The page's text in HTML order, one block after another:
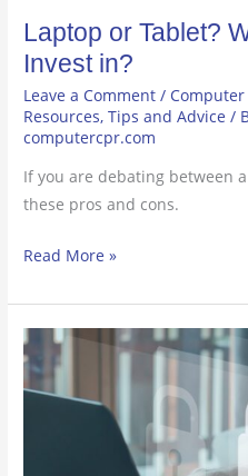
Laptop or Tablet?
Invest in?
Leave a Comment /
Resources,Tips and Advice /
computercpr.com
If you are debating between
these pros and cons.
Read More »
Data
Protection:
6